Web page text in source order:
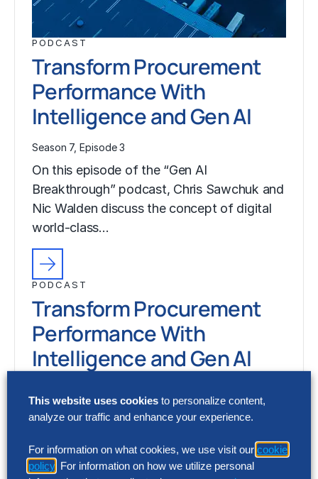
PODCAST
Transform Procurement
Performance With
Intelligence and Gen AI
Season 7, Episode 3
On this episode of the “Gen AI
Breakthrough” podcast, Chris Sawchuk and
Nic Walden discuss the concept of digital
world-class…
PODCAST
Transform Procurement
Performance With
Intelligence and Gen AI
On this episode of the “Gen AI
Nic Walden discuss the concept of digital
world-class…
This website uses cookies to personalize content,
analyze our traffic and enhance your experience.
For information on what cookies, we use visit our cookie
policy . For information on how we utilize personal